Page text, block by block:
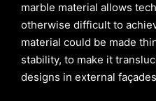
marble material allows
otherwise difficult to
material could be made
stability, to make it
designs in external